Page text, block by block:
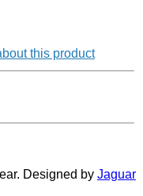
this product
Designed by Jaguar